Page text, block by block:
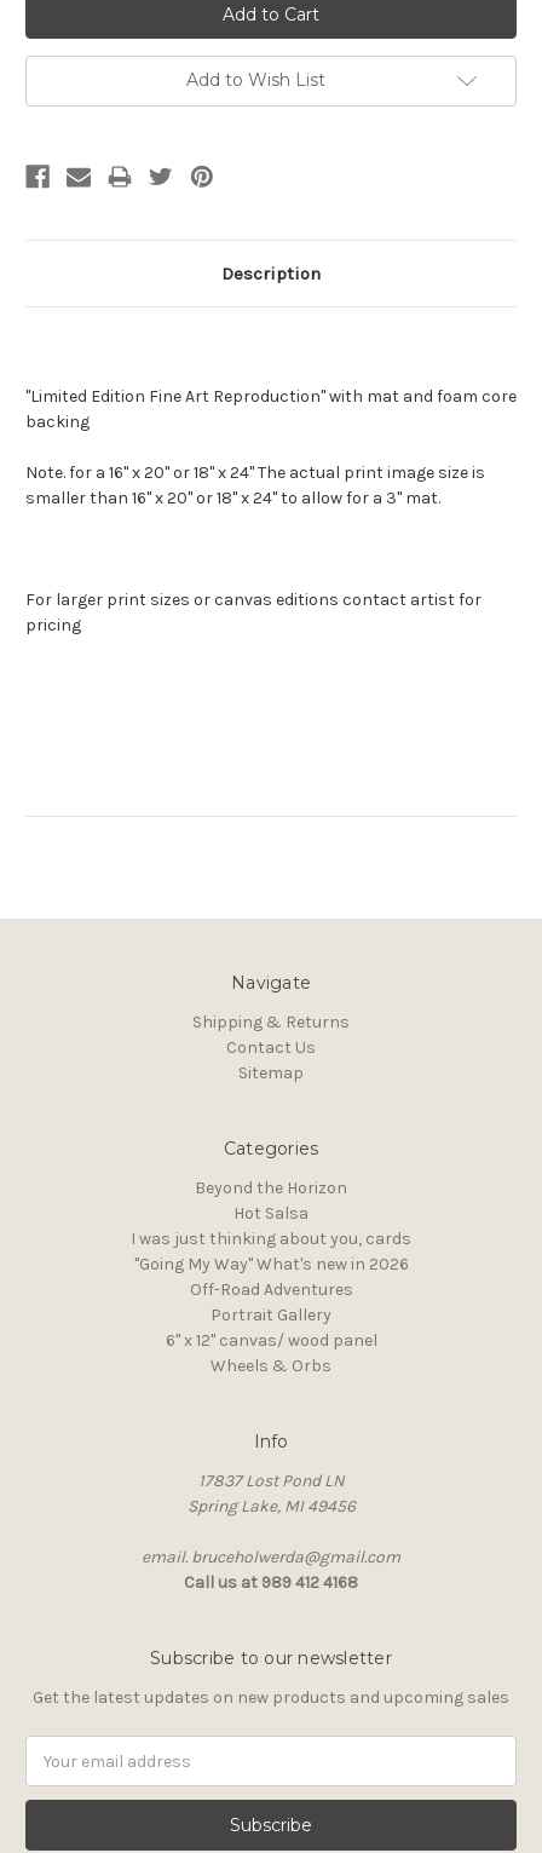
Add to Wish List
Description
"Limited Edition Fine Art Reproduction" with mat and foam core
backing
Note. for a 16" x 20" or 18" x 24" The actual print image size is
smaller than 16" x 20" or 18" x 24" to allow for a 3" mat.
For larger print sizes or canvas editions contact artist for
pricing
Navigate
Shipping & Returns
Contact Us
Sitemap
Categories
Beyond the Horizon
Hot Salsa
I was just thinking about you, cards
"Going My Way" What's new in 2026
Off-Road Adventures
Portrait Gallery
6" x 12" canvas/ wood panel
Wheels & Orbs
Info
17837 Lost Pond LN
Spring Lake, MI 49456
email. bruceholwerda@gmail.com
Call us at 989 412 4168
Subscribe to our newsletter
Get the latest updates on new products and upcoming sales
Address